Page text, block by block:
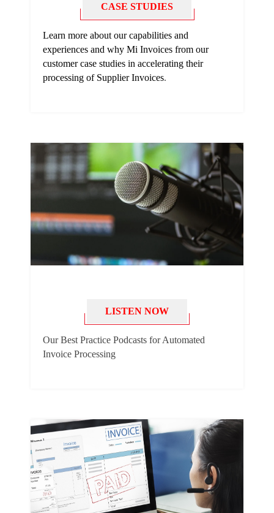
CASE STUDIES
Learn more about our capabilities and
experiences and why Mi Invoices from our
customer case studies in accelerating their
processing of Supplier Invoices.
LISTEN NOW
Our Best Practice Podcasts for Automated
Invoice Processing